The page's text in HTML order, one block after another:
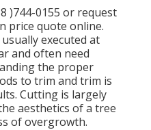
)744-0155 or request
price quote online.
usually executed at
and often need
the proper
to trim and trim is
Cutting is largely
aesthetics of a tree
of overgrowth.